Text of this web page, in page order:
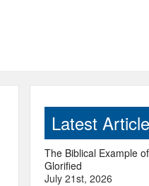
Latest
The Biblical Example
Glorified
July 21st, 2026